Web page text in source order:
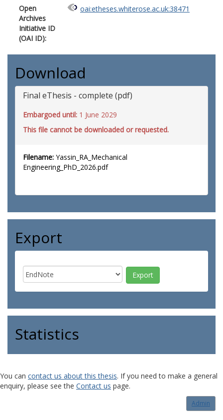
Open
Archives
Initiative ID
(OAI ID):
oai:etheses.whiterose.ac.uk:38471
Download
Final eThesis - complete (pdf)
Embargoed until: 1 June 2029
This file cannot be downloaded or requested.
Filename: Yassin_RA_Mechanical
Engineering_PhD_2026.pdf
Export
Statistics
You can contact us about this thesis. If you need to make a general
enquiry, please see the Contact us page.
Admin